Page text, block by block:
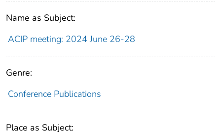
Name as Subject:
ACIP meeting: 2024 June 26-28
Genre:
Conference Publications
Place as Subject: